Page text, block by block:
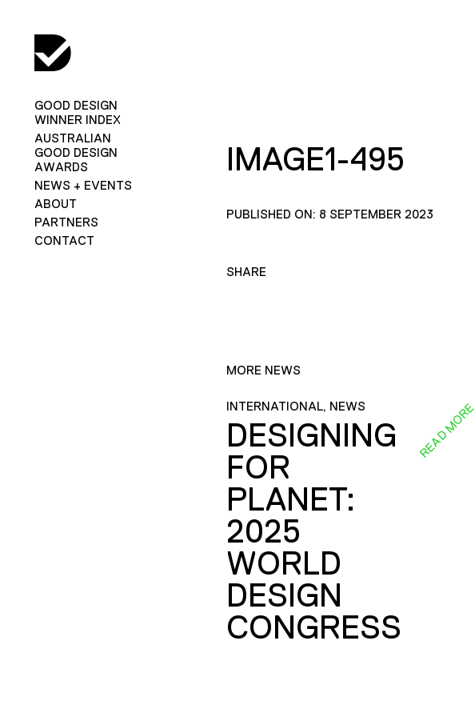
GOOD DESIGN
WINNER INDEX
AUSTRALIAN
GOOD DESIGN
AWARDS
NEWS + EVENTS
ABOUT
PARTNERS
CONTACT
IMAGE1-495
PUBLISHED ON: 8 SEPTEMBER 2023
SHARE
MORE NEWS
INTERNATIONAL, NEWS
DESIGNING
FOR
PLANET:
2025
WORLD
DESIGN
CONGRESS
READ MORE